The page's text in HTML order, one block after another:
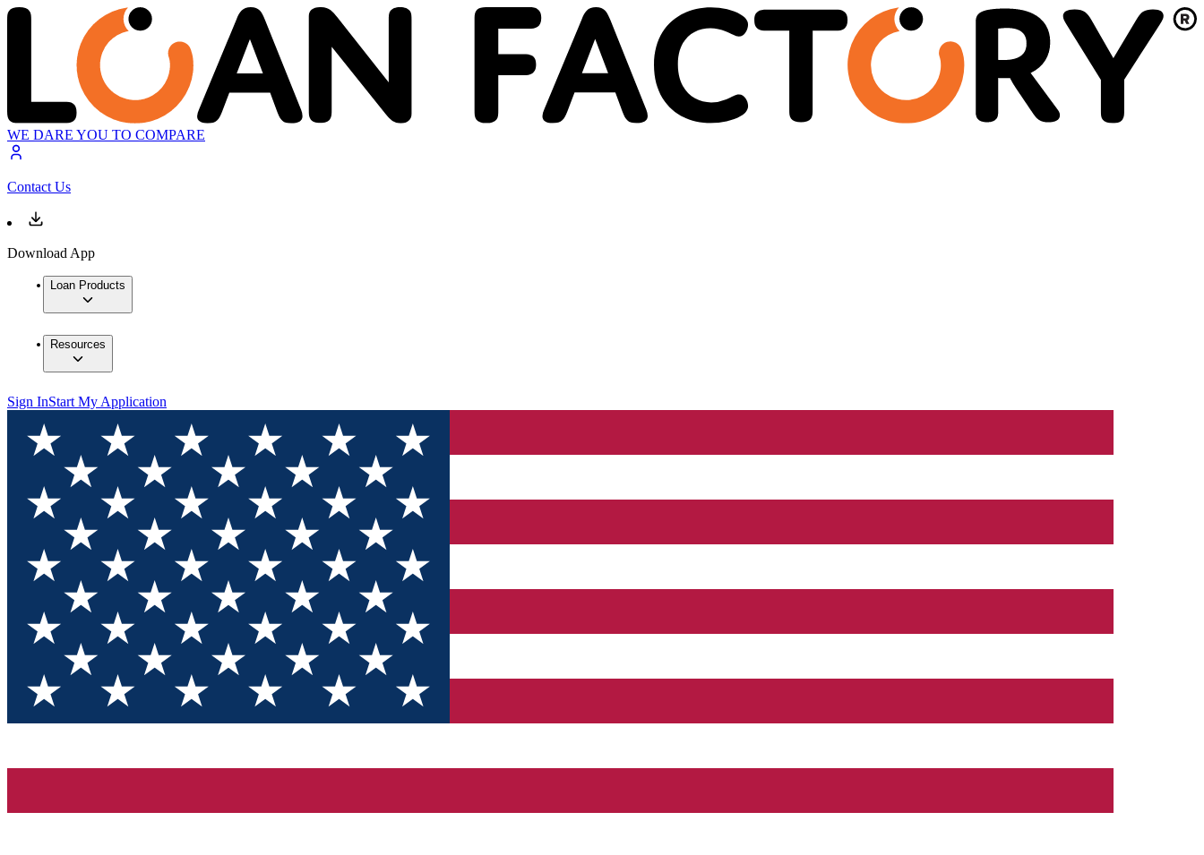
WE DARE YOU TO COMPARE
Contact Us
Download App
Loan Products
Resources
Sign InStart My Application